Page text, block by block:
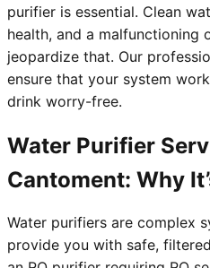
purifier is essential. Clean
health, and a malfunctioning
jeopardize that. Our
ensure that your system
drink worry-free.
Water Purifier
Cantoment: Why
Water purifiers are complex
provide you with safe,